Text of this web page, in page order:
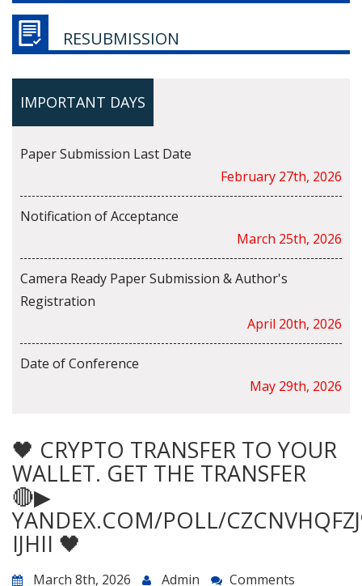
RESUBMISSION
IMPORTANT DAYS
Paper Submission Last Date
February 27th, 2026
Notification of Acceptance
March 25th, 2026
Camera Ready Paper Submission & Author's
Registration
April 20th, 2026
Date of Conference
May 29th, 2026
🖤 CRYPTO TRANSFER TO YOUR
WALLET. GET THE TRANSFER
🔴▶
YANDEX.COM/POLL/
IJHII 🖤
March 8th, 2026 Admin Comments